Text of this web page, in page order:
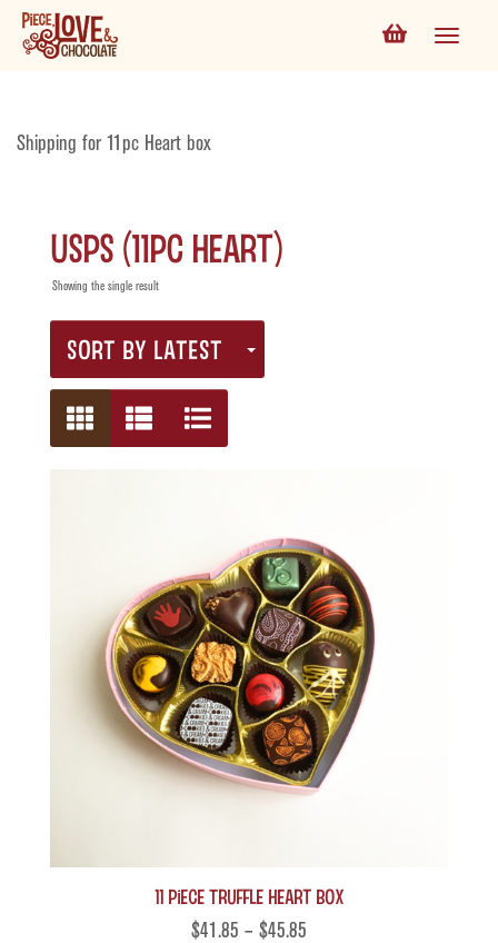
Shipping for 11pc Heart box
USPS (11pc Heart)
Showing the single result
SORT BY LATEST
11 Piece Truffle Heart Box
$41.85 – $45.85